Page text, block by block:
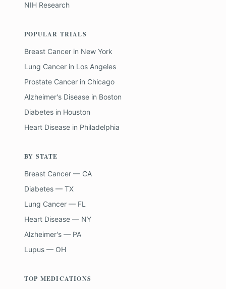
NIH Research
POPULAR TRIALS
Breast Cancer in New York
Lung Cancer in Los Angeles
Prostate Cancer in Chicago
Alzheimer's Disease in Boston
Diabetes in Houston
Heart Disease in Philadelphia
BY STATE
Breast Cancer — CA
Diabetes — TX
Lung Cancer — FL
Heart Disease — NY
Alzheimer's — PA
Lupus — OH
TOP MEDICATIONS